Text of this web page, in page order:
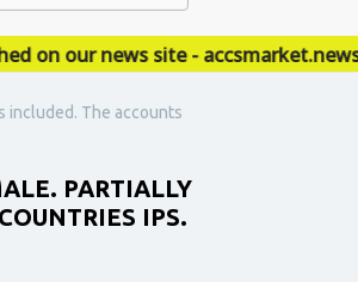
our news site - accsmarket.news
included. The accounts
PARTIALLY
IPS.